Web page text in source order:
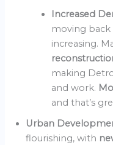
Increased
moving
increasing.
making
and work.
and that’s
Urban
flourishing, with